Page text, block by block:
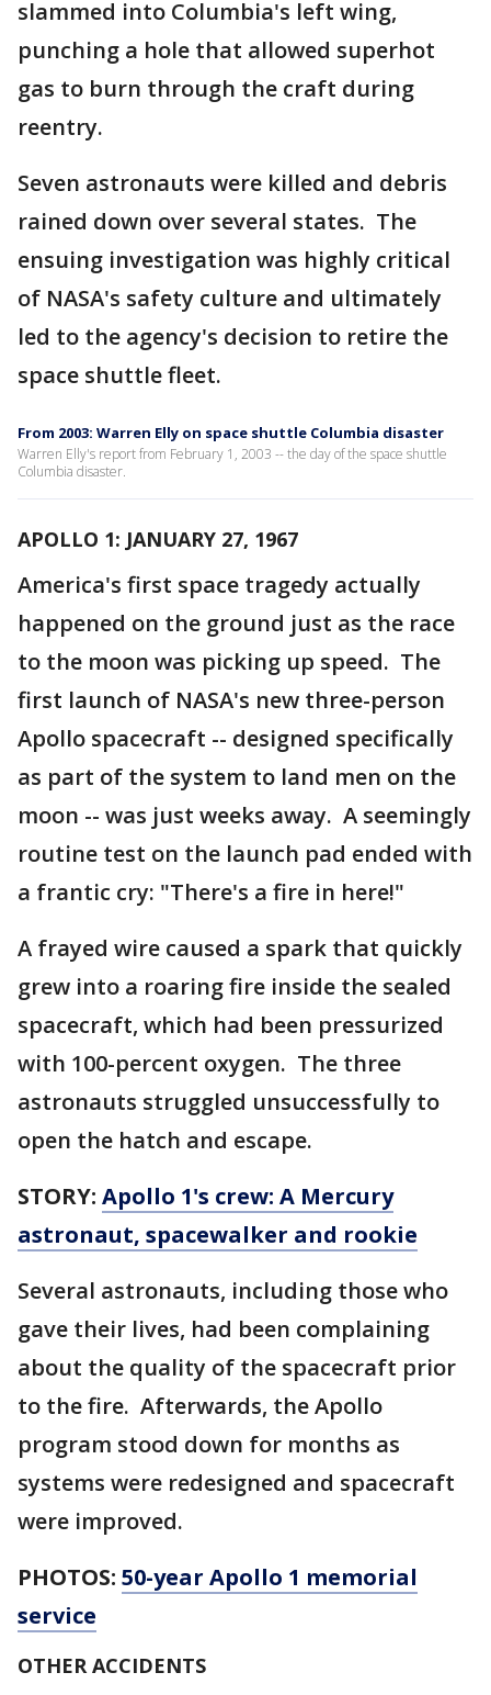
slammed into Columbia's left wing,
punching a hole that allowed superhot
gas to burn through the craft during
reentry.
Seven astronauts were killed and debris
rained down over several states. The
ensuing investigation was highly critical
of NASA's safety culture and ultimately
led to the agency's decision to retire the
space shuttle fleet.
From 2003: Warren Elly on space shuttle Columbia disaster
Warren Elly's report from February 1, 2003 -- the day of the space shuttle
Columbia disaster.
APOLLO 1: JANUARY 27, 1967
America's first space tragedy actually
happened on the ground just as the race
to the moon was picking up speed. The
first launch of NASA's new three-person
Apollo spacecraft -- designed specifically
as part of the system to land men on the
moon -- was just weeks away. A seemingly
routine test on the launch pad ended with
a frantic cry: "There's a fire in here!"
A frayed wire caused a spark that quickly
grew into a roaring fire inside the sealed
spacecraft, which had been pressurized
with 100-percent oxygen. The three
astronauts struggled unsuccessfully to
open the hatch and escape.
STORY: Apollo 1's crew: A Mercury
astronaut, spacewalker and rookie
Several astronauts, including those who
gave their lives, had been complaining
about the quality of the spacecraft prior
to the fire. Afterwards, the Apollo
program stood down for months as
systems were redesigned and spacecraft
were improved.
PHOTOS: 50-year Apollo 1 memorial
service
OTHER ACCIDENTS